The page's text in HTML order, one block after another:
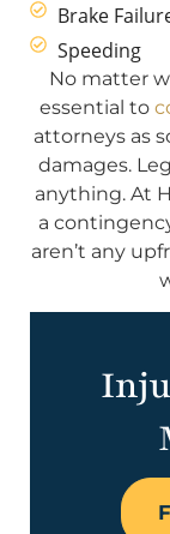
Brake
Speeding
No matter
essential to
attorneys as
damages.
anything. At
a
aren’t any